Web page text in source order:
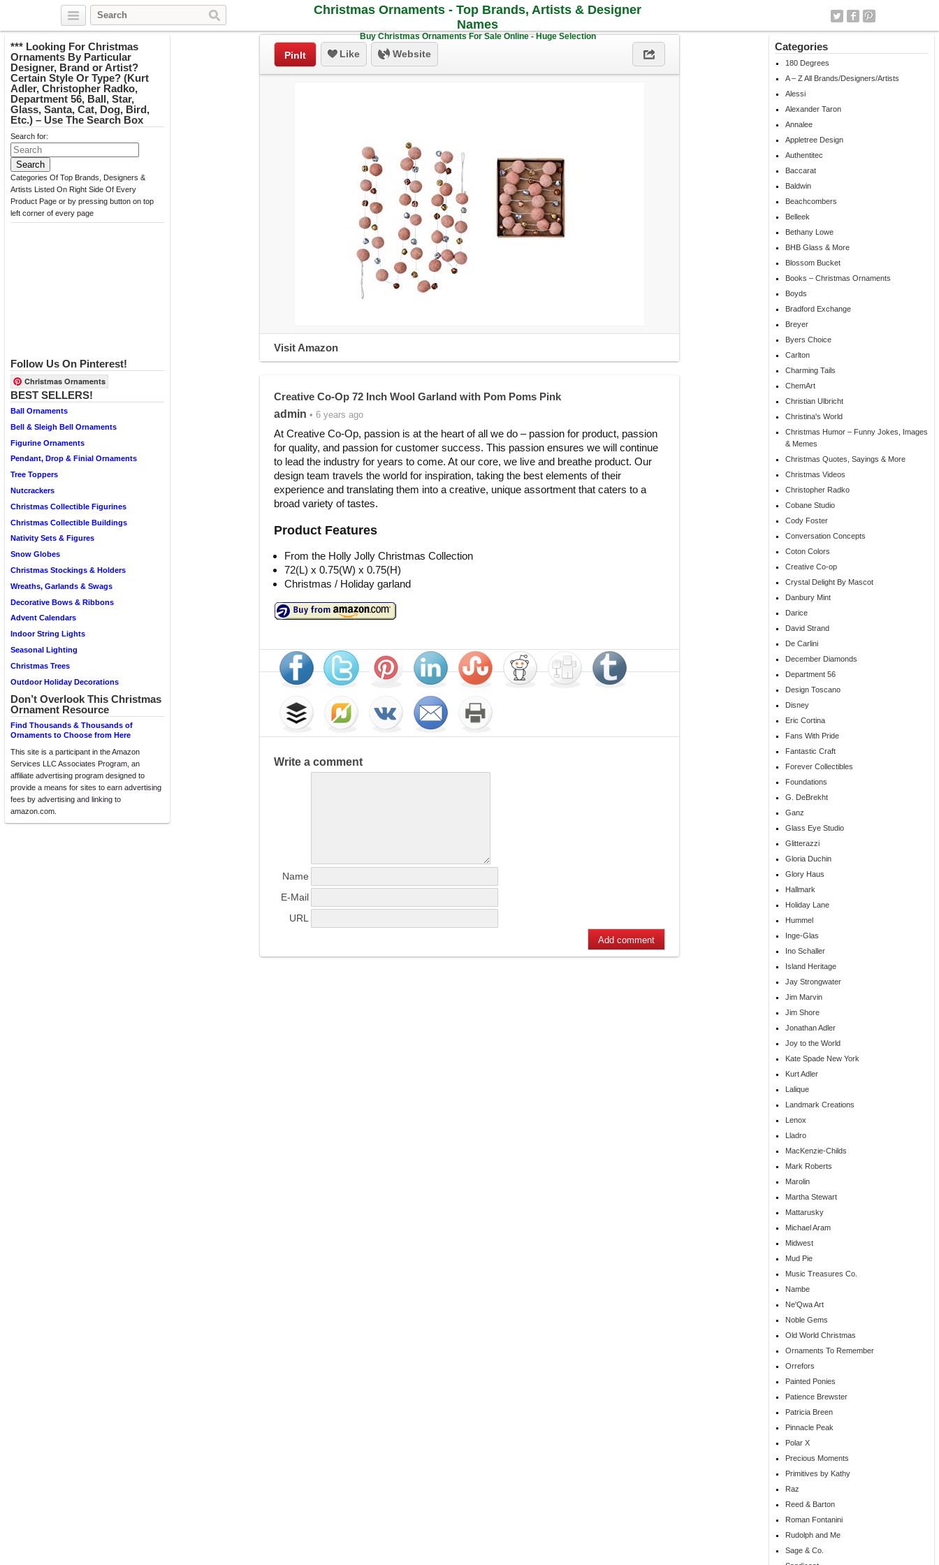
Christmas Ornaments - Top Brands, Artists & Designer
Names
Buy Christmas Ornaments For Sale Online - Huge Selection
*** Looking For Christmas
Ornaments By Particular
Designer, Brand or Artist?
Certain Style Or Type? (Kurt
Adler, Christopher Radko,
Department 56, Ball, Star,
Glass, Santa, Cat, Dog, Bird,
Etc.) – Use The Search Box
Search for:
Categories Of Top Brands, Designers &
Artists Listed On Right Side Of Every
Product Page or by pressing button on top
left corner of every page
Follow Us On Pinterest!
Christmas Ornaments
BEST SELLERS!
Ball Ornaments
Bell & Sleigh Bell Ornaments
Figurine Ornaments
Pendant, Drop & Finial Ornaments
Tree Toppers
Nutcrackers
Christmas Collectible Figurines
Christmas Collectible Buildings
Nativity Sets & Figures
Snow Globes
Christmas Stockings & Holders
Wreaths, Garlands & Swags
Decorative Bows & Ribbons
Advent Calendars
Indoor String Lights
Seasonal Lighting
Christmas Trees
Outdoor Holiday Decorations
Don’t Overlook This Christmas
Ornament Resource
Find Thousands & Thousands of
Ornaments to Choose from Here
This site is a participant in the Amazon
Services LLC Associates Program, an
affiliate advertising program designed to
provide a means for sites to earn advertising
fees by advertising and linking to
amazon.com.
Categories
180 Degrees
A – Z All Brands/Designers/Artists
Alessi
Alexander Taron
Annalee
Appletree Design
Authentitec
Baccarat
Baldwin
Beachcombers
Belleek
Bethany Lowe
BHB Glass & More
Blossom Bucket
Books – Christmas Ornaments
Boyds
Bradford Exchange
Breyer
Byers Choice
Carlton
Charming Tails
ChemArt
Christian Ulbricht
Christina's World
Christmas Humor – Funny Jokes, Images
& Memes
Christmas Quotes, Sayings & More
Christmas Videos
Christopher Radko
Cobane Studio
Cody Foster
Conversation Concepts
Coton Colors
Creative Co-op
Crystal Delight By Mascot
Danbury Mint
Darice
David Strand
De Carlini
December Diamonds
Department 56
Design Toscano
Disney
Eric Cortina
Fans With Pride
Fantastic Craft
Forever Collectibles
Foundations
G. DeBrekht
Ganz
Glass Eye Studio
Glitterazzi
Gloria Duchin
Glory Haus
Hallmark
Holiday Lane
Hummel
Inge-Glas
Ino Schaller
Island Heritage
Jay Strongwater
Jim Marvin
Jim Shore
Jonathan Adler
Joy to the World
Kate Spade New York
Kurt Adler
Lalique
Landmark Creations
Lenox
Lladro
MacKenzie-Childs
Mark Roberts
Marolin
Martha Stewart
Mattarusky
Michael Aram
Midwest
Mud Pie
Music Treasures Co.
Nambe
Ne'Qwa Art
Noble Gems
Old World Christmas
Ornaments To Remember
Orrefors
Painted Ponies
Patience Brewster
Patricia Breen
Pinnacle Peak
Polar X
Precious Moments
Primitives by Kathy
Raz
Reed & Barton
Roman Fontanini
Rudolph and Me
Sage & Co.
PinIt Like Website
Visit Amazon
Creative Co-Op 72 Inch Wool Garland with Pom Poms Pink
admin • 6 years ago
At Creative Co-Op, passion is at the heart of all we do – passion for product, passion
for quality, and passion for customer success. This passion ensures we will continue
to lead the industry for years to come. At our core, we live and breathe product. Our
design team travels the world for inspiration, taking the best elements of their
experience and translating them into a creative, unique assortment that caters to a
broad variety of tastes.
Product Features
From the Holly Jolly Christmas Collection
72(L) x 0.75(W) x 0.75(H)
Christmas / Holiday garland
Write a comment
Name
E-Mail
URL